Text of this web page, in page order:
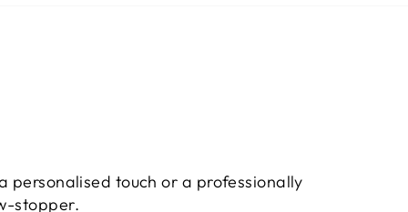
personalised touch or a professionally
stopper.